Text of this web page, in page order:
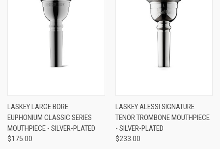
LASKEY LARGE BORE
EUPHONIUM CLASSIC SERIES
MOUTHPIECE - SILVER-PLATED
$175.00
LASKEY ALESSI SIGNATURE
TENOR TROMBONE MOUTHPIECE
- SILVER-PLATED
$233.00